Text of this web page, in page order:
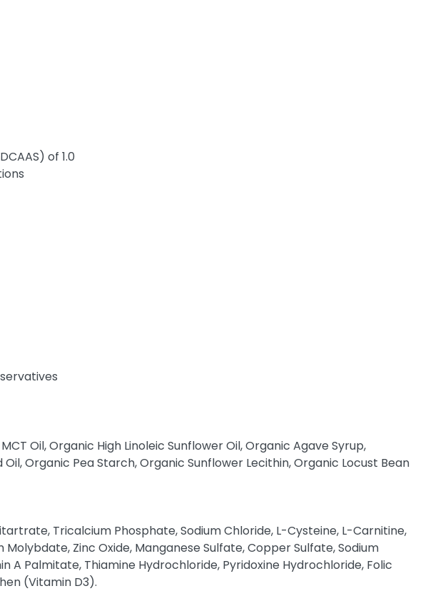
of 1.0
Oil, Organic High Linoleic Sunflower Oil, Organic Agave Syrup,
Organic Pea Starch, Organic Sunflower Lecithin, Organic Locust Bean
Tricalcium Phosphate, Sodium Chloride, L-Cysteine, L-Carnitine,
Zinc Oxide, Manganese Sulfate, Copper Sulfate, Sodium
Palmitate, Thiamine Hydrochloride, Pyridoxine Hydrochloride, Folic
(Vitamin D3).